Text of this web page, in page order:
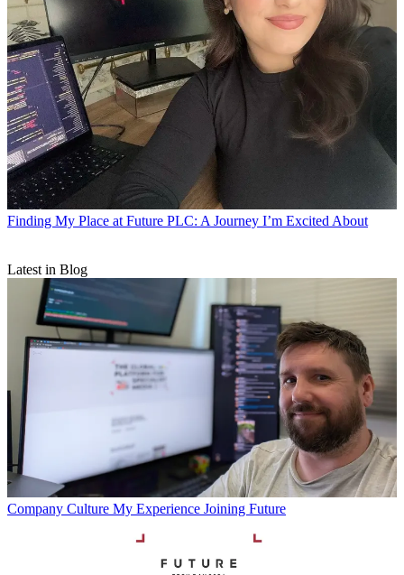
Finding My Place at Future PLC: A Journey I’m Excited About
Latest in Blog
Company Culture My Experience Joining Future